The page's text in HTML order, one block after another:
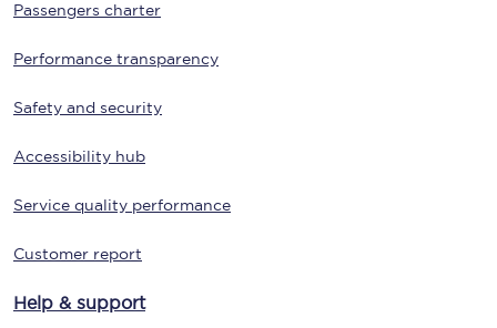
Passengers charter
Performance transparency
Safety and security
Accessibility hub
Service quality performance
Customer report
Help & support